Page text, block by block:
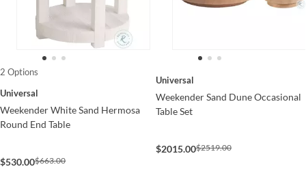
2 Options
Universal
Weekender White Sand Hermosa
Round End Table
$530.00$663.00
Universal
Weekender Sand Dune Occasional
Table Set
$2015.00$2519.00